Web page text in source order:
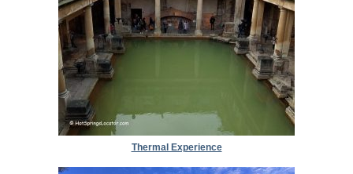
Thermal Experience